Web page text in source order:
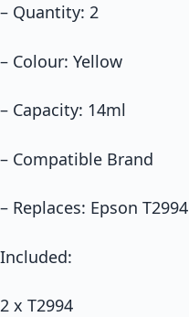
– Quantity: 2
– Colour: Yellow
– Capacity: 14ml
– Compatible Brand
– Replaces: Epson T2994
Included:
2 x T2994